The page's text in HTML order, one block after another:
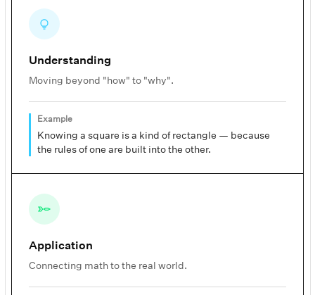
Understanding
Moving beyond "how" to "why".
Example
Knowing a square is a kind of rectangle — because
the rules of one are built into the other.
Application
Connecting math to the real world.